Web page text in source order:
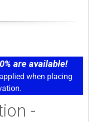
are available!
when placing
-